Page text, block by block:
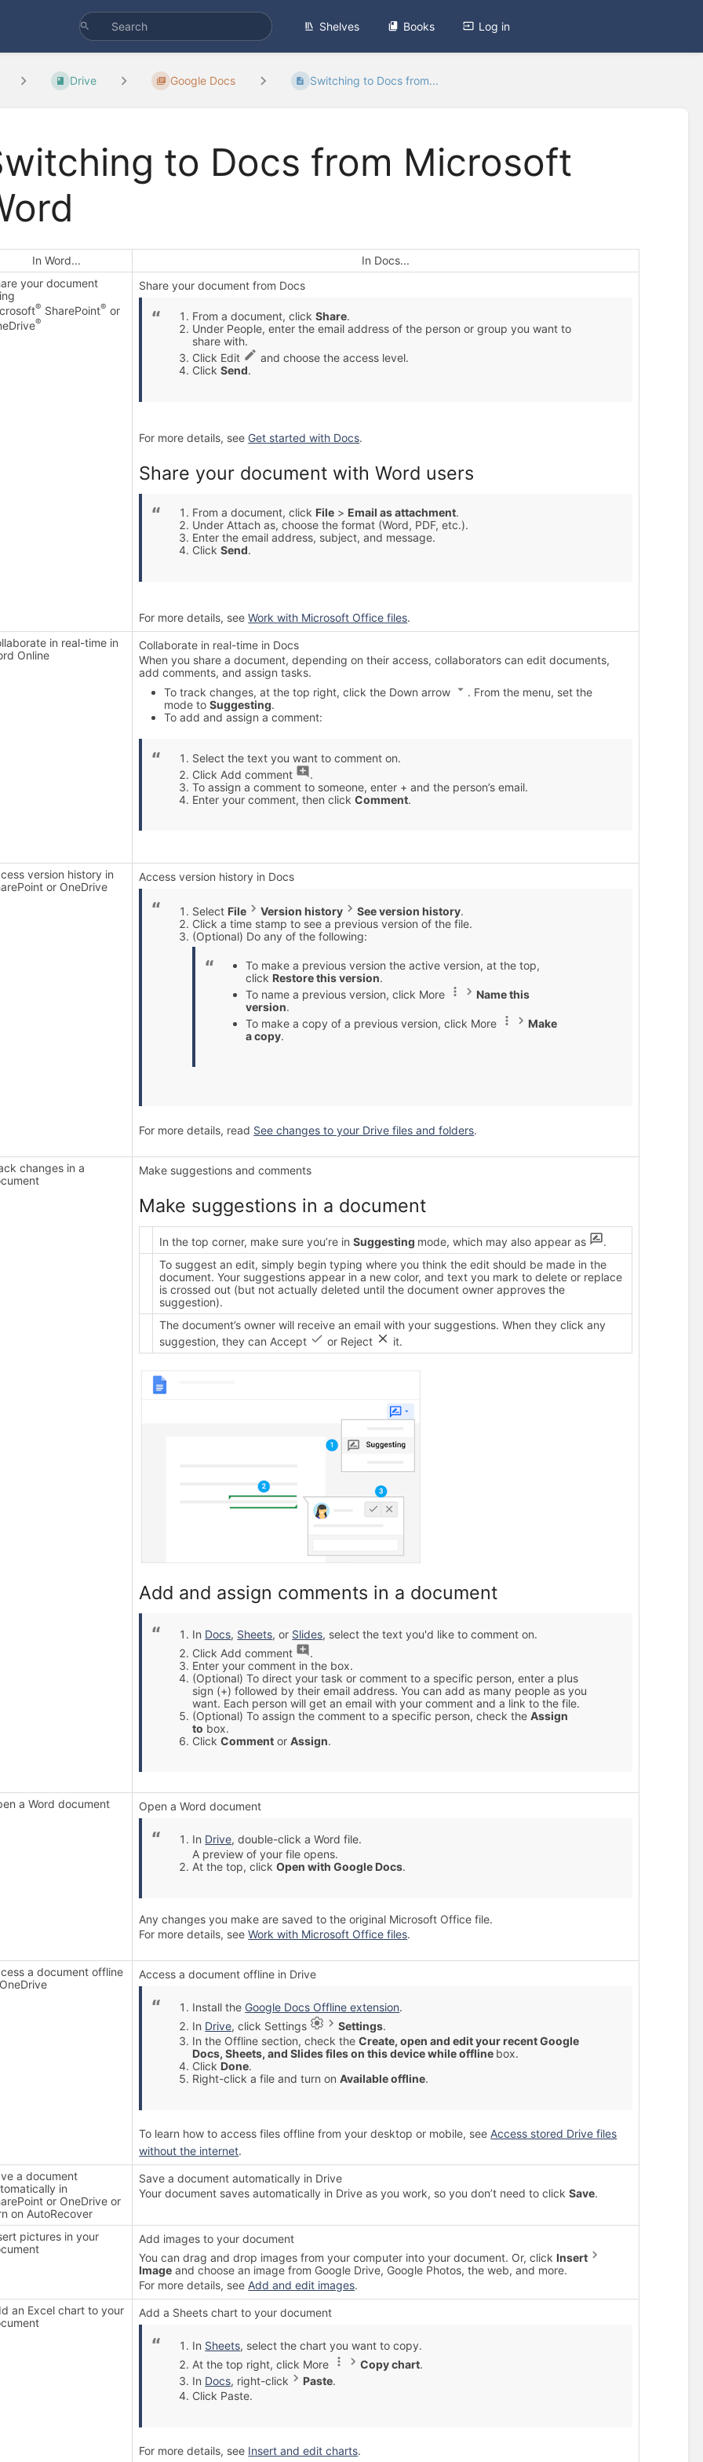
Shelves Books Log in
Drive Google Docs Switching to Docs from...
to Docs from Microsoft
In Word...
In Docs...
your document
® SharePoint® or
®
Share your document from Docs
From a document, clickShare.
Under People, enter the email address of the person or group you want to
share with.
Click Edit
and choose the access level.
ClickSend.
For more details, see Get started with Docs.
Share your document with Word users
From a document, click File > Email as attachment.
Under Attach as, choose the format (Word, PDF, etc.).
Enter the email address, subject, and message.
ClickSend.
For more details, seeWork with Microsoft Office files.
in real-time in
Online
Collaborate in real-time in Docs
When you share a document, depending on their access, collaborators can edit documents,
add comments, and assign tasks.
To track changes, at the top right, click the Down arrow
. From the menu, set the
mode toSuggesting.
To add and assign a comment:
Select the text you want to comment on.
Click Add comment
.
To assign a comment to someone, enter + and the person’s email.
Enter your comment, then clickComment.
version history in
or OneDrive
Access version history in Docs
Select File Version history See version history.
Click a time stamp to see a previous version of the file.
(Optional) Do any of the following:
To make a previous version the active version, at the top,
click Restore this version.
To name a previous version, click More
Name this
version.
To make a copy of a previous version, click More
Make
a copy.
For more details, read See changes to your Drive files and folders.
changes in a
Make suggestions and comments
Make suggestions in a document
In the top corner, make sure you’re inSuggesting mode, which may also appear as
.
To suggest an edit, simply begin typing where you think the edit should be made in the
document. Your suggestions appear in a new color, and text you mark to delete or replace
is crossed out (but not actually deleted until the document owner approves the
suggestion).
The document’s owner will receive an email with your suggestions. When they click any
suggestion, they can Accept
or Reject it.
Add and assign comments in a document
In Docs, Sheets, or Slides, select the text you'd like to comment on.
Click Add comment
.
Enter your comment in the box.
(Optional) To direct your task or comment to a specific person, enter a plus
sign (+) followed by their email address. You can add as many people as you
want. Each person will get an email with your comment and a link to the file.
(Optional) To assign the comment to a specific person, check theAssign
to box.
ClickComment orAssign.
a Word document Open a Word document
In Drive, double-click a Word file.
A preview of your file opens.
At the top, clickOpen with Google Docs.
Any changes you make are saved to the original Microsoft Office file.
For more details, seeWork with Microsoft Office files.
a document offline
Access a document offline in Drive
Install the Google Docs Offline extension.
In Drive, click Settings Settings.
In the Offline section, check theCreate, open and edit your recent Google
Docs, Sheets, and Slides files on this device while offline box.
Click Done.
Right-click a file and turn onAvailable offline.
To learn how to access files offline from your desktop or mobile, see Access stored Drive files
without the internet.
a document
in
or OneDrive or
on AutoRecover
Save a document automatically in Drive
Your document saves automatically in Drive as you work, so you don’t need to clickSave.
pictures in your
Add images to your document
You can drag and drop images from your computer into your document. Or, click Insert
Image and choose an image from Google Drive, Google Photos, the web, and more.
For more details, see Add and edit images.
an Excel chart to your
Add a Sheets chart to your document
In Sheets, select the chart you want to copy.
At the top right, click More
Copy chart.
In Docs, right-click Paste.
Click Paste.
For more details, see Insert and edit charts.